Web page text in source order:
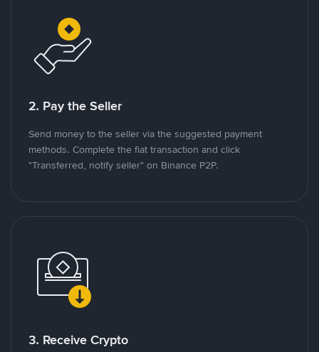
2. Pay the Seller
Send money to the seller via the suggested payment
methods. Complete the fiat transaction and click
"Transferred, notify seller" on Binance P2P.
3. Receive Crypto